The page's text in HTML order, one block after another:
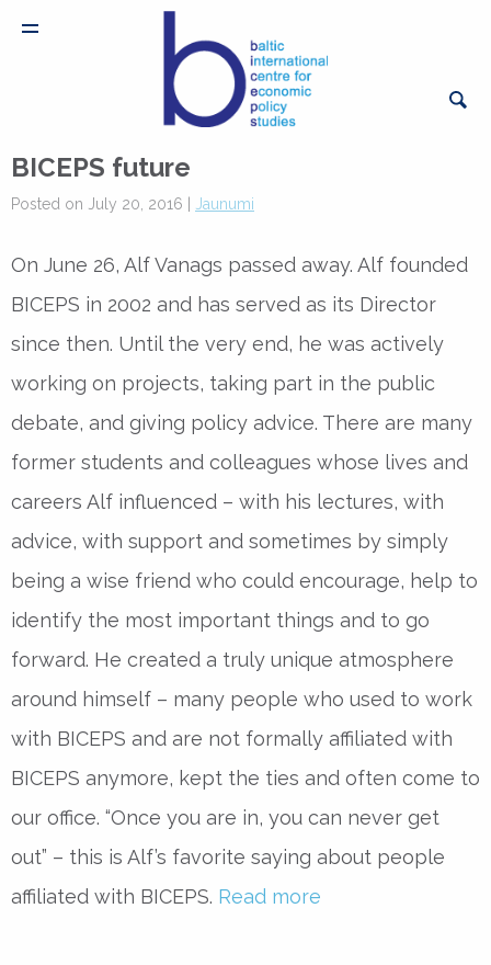
BICEPS future
Posted on July 20, 2016 | Jaunumi
On June 26, Alf Vanags passed away. Alf founded
BICEPS in 2002 and has served as its Director
since then. Until the very end, he was actively
working on projects, taking part in the public
debate, and giving policy advice. There are many
former students and colleagues whose lives and
careers Alf influenced – with his lectures, with
advice, with support and sometimes by simply
being a wise friend who could encourage, help to
identify the most important things and to go
forward. He created a truly unique atmosphere
around himself – many people who used to work
with BICEPS and are not formally affiliated with
BICEPS anymore, kept the ties and often come to
our office. “Once you are in, you can never get
out” – this is Alf’s favorite saying about people
affiliated with BICEPS. Read more